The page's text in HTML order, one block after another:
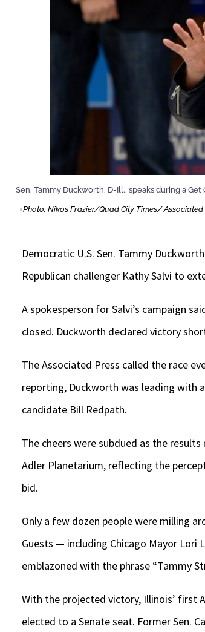
Sen. Tammy Duckworth, D-Ill., speaks during a Get
Photo: Nikos Frazier/Quad City Times/ Associated
Democratic U.S. Sen. Tammy
Republican challenger Kathy Salvi to
A spokesperson for Salvi’s campaign
closed. Duckworth declared victory
The Associated Press called the race
reporting, Duckworth was leading with
candidate Bill Redpath.
The cheers were subdued as the
Adler Planetarium, reflecting the
bid.
Only a few dozen people were milling
Guests — including Chicago Mayor
emblazoned with the phrase “Tammy
With the projected victory, Illinois’ first
elected to a Senate seat. Former Sen.